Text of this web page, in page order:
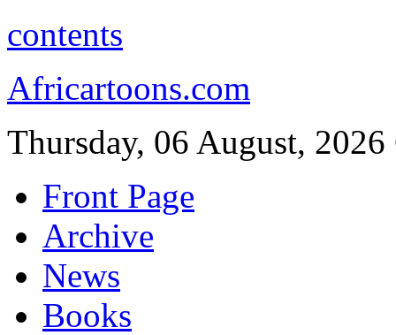
contents
Africartoons.com
Thursday, 06 August, 2026
Front Page
Archive
News
Books